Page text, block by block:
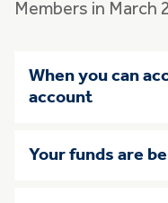
Members in March
When you can
account
Your funds are